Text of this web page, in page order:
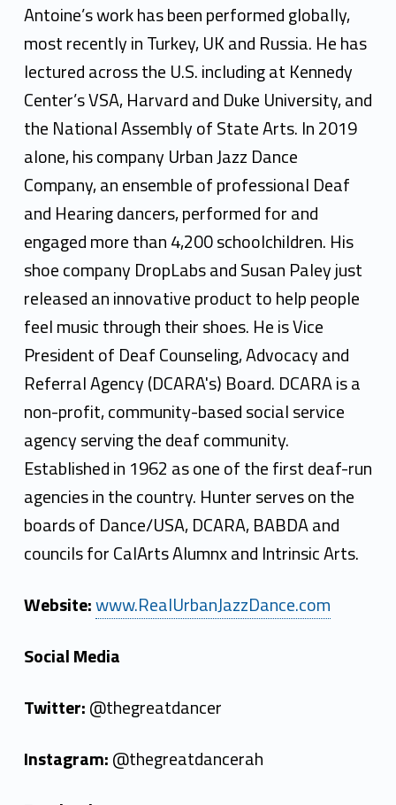
Antoine’s work has been performed globally,
most recently in Turkey, UK and Russia. He has
lectured across the U.S. including at Kennedy
Center’s VSA, Harvard and Duke University, and
the National Assembly of State Arts. In 2019
alone, his company Urban Jazz Dance
Company, an ensemble of professional Deaf
and Hearing dancers, performed for and
engaged more than 4,200 schoolchildren. His
shoe company DropLabs and Susan Paley just
released an innovative product to help people
feel music through their shoes. He is Vice
President of Deaf Counseling, Advocacy and
Referral Agency (DCARA's) Board. DCARA is a
non-profit, community-based social service
agency serving the deaf community.
Established in 1962 as one of the first deaf-run
agencies in the country. Hunter serves on the
boards of Dance/USA, DCARA, BABDA and
councils for CalArts Alumnx and Intrinsic Arts.
Website:www.RealUrbanJazzDance.com
Social Media
Twitter:@thegreatdancer
Instagram:@thegreatdancerah